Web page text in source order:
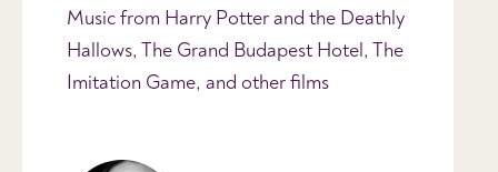
Music from Harry Potter and the Deathly
Hallows, The Grand Budapest Hotel, The
Imitation Game, and other films